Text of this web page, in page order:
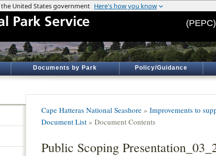
Documents by Park Policy/Guidance
Cape Hatteras National Seashore » Improvements to
Document List » Document Contents
Public Scoping